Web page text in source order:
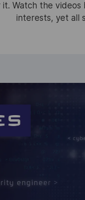
Watch the
interests, yet all